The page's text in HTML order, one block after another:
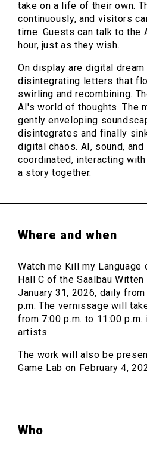
take on a life of their own.
continuously, and visitors
time. Guests can talk to the
hour, just as they wish.
On display are digital
disintegrating letters that
swirling and recombining.
AI's world of thoughts. The
gently enveloping
disintegrates and finally
digital chaos. AI, sound,
coordinated, interacting
a story together.
Where and when
Watch me Kill my Language
Hall C of the Saalbau
January 31, 2026, daily
p.m. The vernissage will
from 7:00 p.m. to 11:00
artists.
The work will also be
Game Lab on February 4,
Who